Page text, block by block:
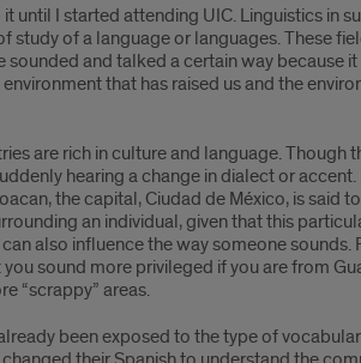
until I started attending UIC. Linguistics in
of a language or languages. These
and talked a certain way because
that has raised us and the
are rich in culture and language.
hearing a change in dialect or
the capital, Ciudad de México, is said
an individual, given that this
also influence the way someone
sound more privileged if you are from
“scrappy” areas.
been exposed to the type of